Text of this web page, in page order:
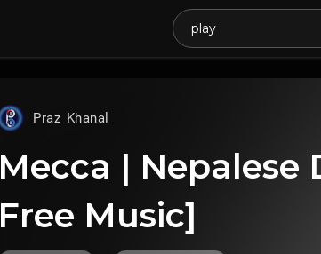
Praz Khanal
Mecca |
Free Music]